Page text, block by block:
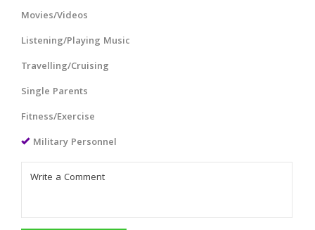
Movies/Videos
Listening/Playing Music
Travelling/Cruising
Single Parents
Fitness/Exercise
Military Personnel